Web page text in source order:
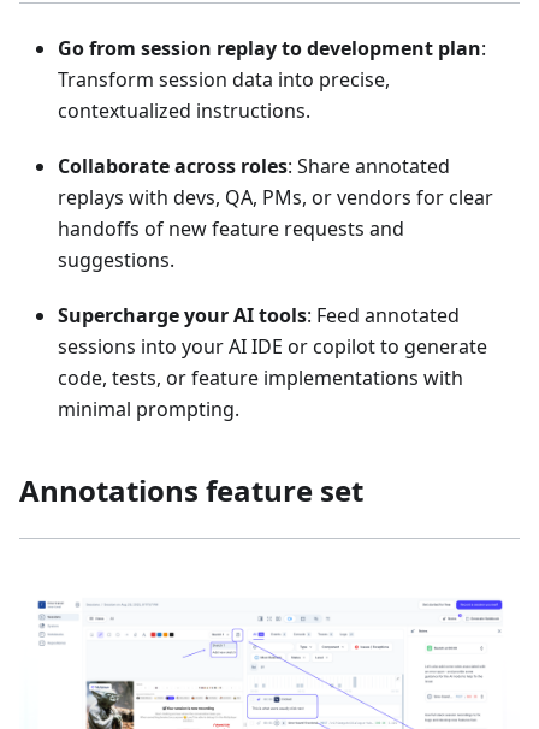
Go from session replay to development plan:
Transform session data into precise,
contextualized instructions.
Collaborate across roles: Share annotated
replays with devs, QA, PMs, or vendors for clear
handoffs of new feature requests and
suggestions.
Supercharge your AI tools: Feed annotated
sessions into your AI IDE or copilot to generate
code, tests, or feature implementations with
minimal prompting.
Annotations feature set